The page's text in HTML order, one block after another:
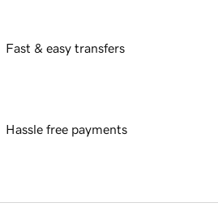
Fast & easy transfers
Hassle free payments